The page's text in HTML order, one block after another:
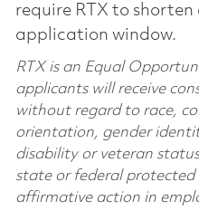
require RTX to
application window.
RTX is an Equal
applicants will receive
without regard to race,
orientation, gender
disability or veteran
state or federal protected
affirmative action in